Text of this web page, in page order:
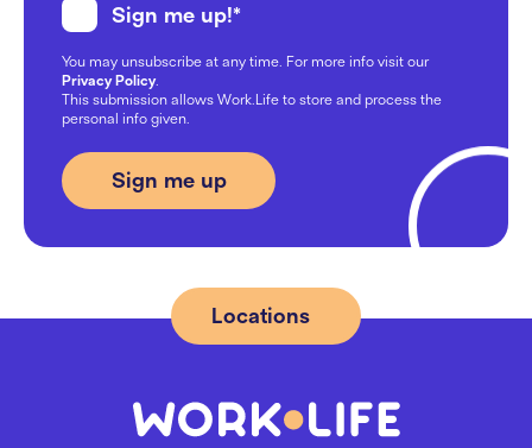
Sign me up!*
You may unsubscribe at any time. For more info visit our
Privacy Policy.
This submission allows Work.Life to store and process the
personal info given.
Locations